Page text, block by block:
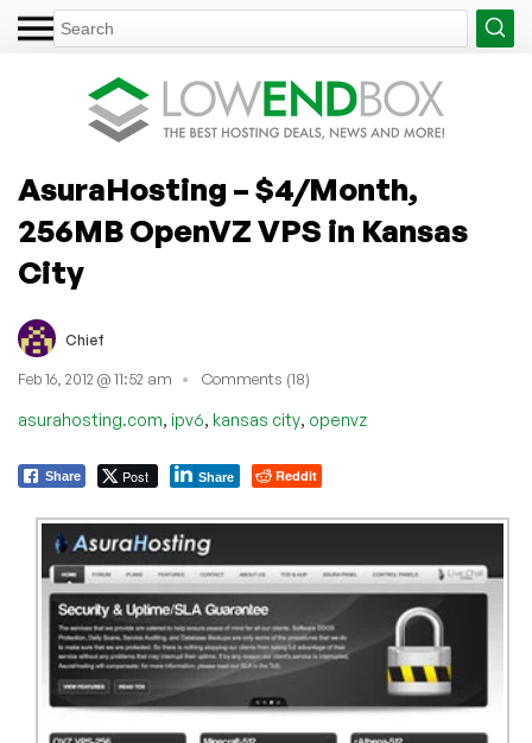
AsuraHosting – $4/Month,
256MB OpenVZ VPS in Kansas
City
Chief
Feb 16, 2012 @ 11:52 am Comments (18)
asurahosting.com, ipv6, kansas city, openvz
Share Post Share Reddit